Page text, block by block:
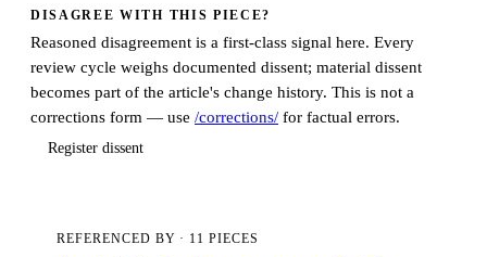
DISAGREE WITH THIS PIECE?
Reasoned disagreement is a first-class signal here. Every
review cycle weighs documented dissent; material dissent
becomes part of the article's change history. This is not a
corrections form — use /corrections/ for factual errors.
Register dissent
REFERENCED BY · 11 PIECES